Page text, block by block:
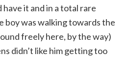
have it and in a total rare
boy was walking towards the
freely here, by the way)
didn’t like him getting too